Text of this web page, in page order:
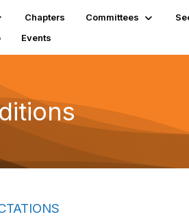
Chapters Committees
Events